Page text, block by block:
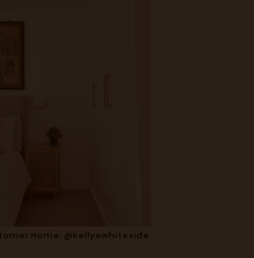
Home: @kellyewhiteside